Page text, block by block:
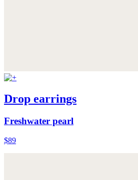
Drop earrings
Freshwater pearl
$89